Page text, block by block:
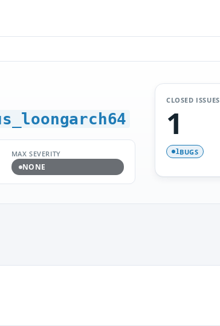
MAX SEVERITY
NONE
CLOSED ISSUES
1
1BUGS